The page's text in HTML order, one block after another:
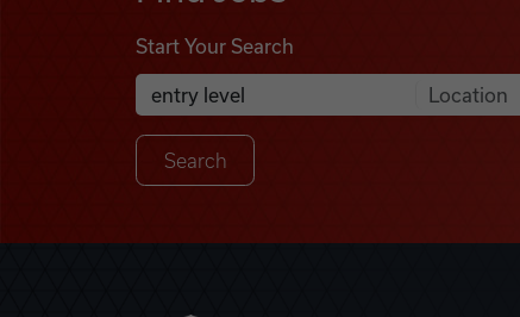
Start Your Search
Search Job Listings
Anywhere